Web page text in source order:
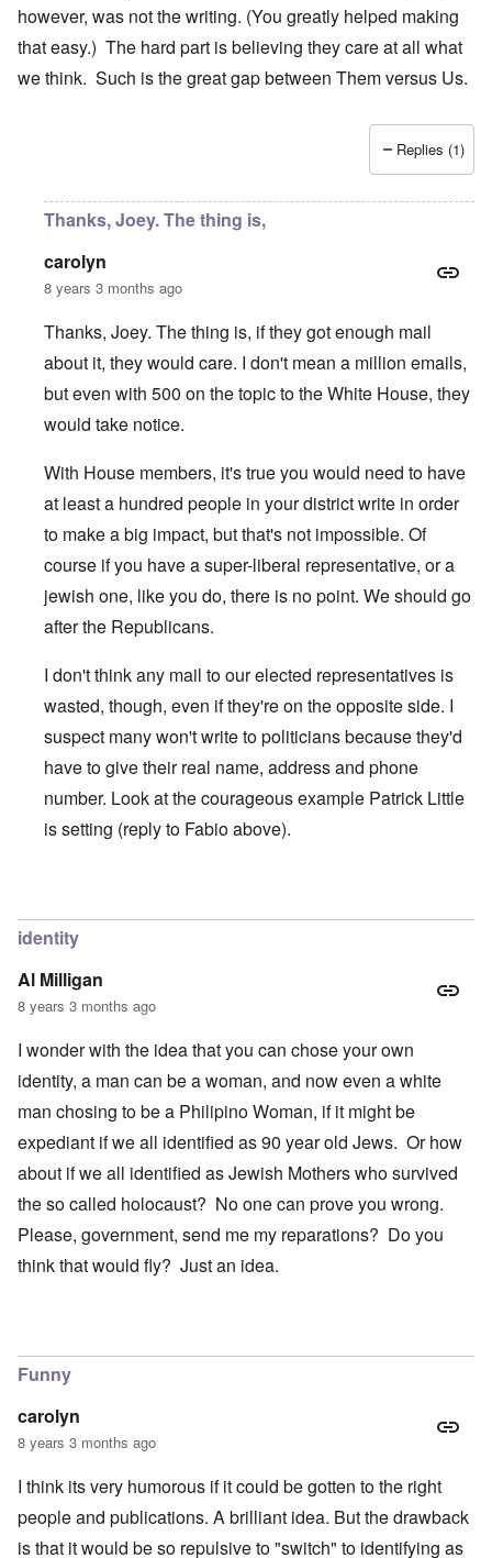
however, was not the writing. (You greatly helped making
that easy.) The hard part is believing they care at all what
we think. Such is the great gap between Them versus Us.
Replies (1)
Thanks, Joey. The thing is,
carolyn
8 years 3 months ago
Thanks, Joey. The thing is, if they got enough mail
about it, they would care. I don't mean a million emails,
but even with 500 on the topic to the White House, they
would take notice.
With House members, it's true you would need to have
at least a hundred people in your district write in order
to make a big impact, but that's not impossible. Of
course if you have a super-liberal representative, or a
jewish one, like you do, there is no point. We should go
after the Republicans.
I don't think any mail to our elected representatives is
wasted, though, even if they're on the opposite side. I
suspect many won't write to politicians because they'd
have to give their real name, address and phone
number. Look at the courageous example Patrick Little
is setting (reply to Fabio above).
identity
Al Milligan
8 years 3 months ago
I wonder with the idea that you can chose your own
identity, a man can be a woman, and now even a white
man chosing to be a Philipino Woman, if it might be
expediant if we all identified as 90 year old Jews. Or how
about if we all identified as Jewish Mothers who survived
the so called holocaust? No one can prove you wrong.
Please, government, send me my reparations? Do you
think that would fly? Just an idea.
Funny
carolyn
8 years 3 months ago
I think its very humorous if it could be gotten to the right
people and publications. A brilliant idea. But the drawback
is that it would be so repulsive to "switch" to identifying as